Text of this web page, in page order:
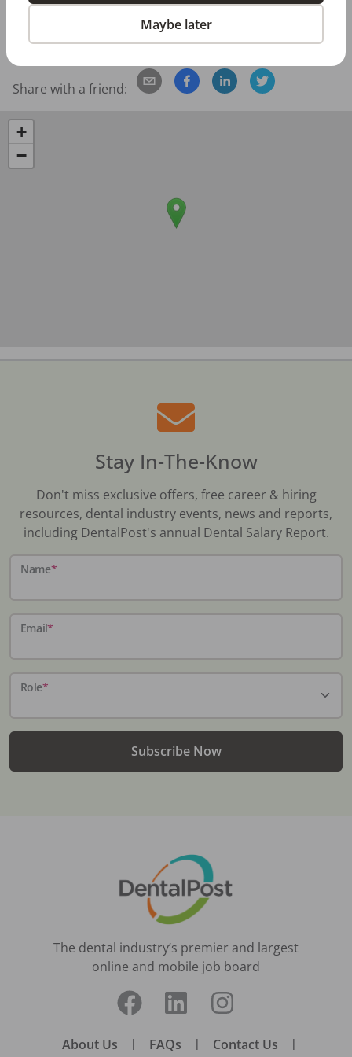
Jun 16, 2026
Report this job posting
Share with a friend:
+
−
Stay In-The-Know
Don't miss exclusive offers, free career & hiring
resources, dental industry events, news and reports,
including DentalPost's annual Dental Salary Report.
Name*
Email*
Role*
Subscribe Now
The dental industry’s premier and largest
online and mobile job board
About Us | FAQs | Contact Us |
Maybe later